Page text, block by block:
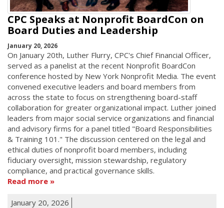
CPC Speaks at Nonprofit BoardCon on
Board Duties and Leadership
January 20, 2026
On January 20th, Luther Flurry, CPC's Chief Financial Officer,
served as a panelist at the recent Nonprofit BoardCon
conference hosted by New York Nonprofit Media. The event
convened executive leaders and board members from
across the state to focus on strengthening board-staff
collaboration for greater organizational impact. Luther joined
leaders from major social service organizations and financial
and advisory firms for a panel titled "Board Responsibilities
& Training 101." The discussion centered on the legal and
ethical duties of nonprofit board members, including
fiduciary oversight, mission stewardship, regulatory
compliance, and practical governance skills.
Read more
January 20, 2026